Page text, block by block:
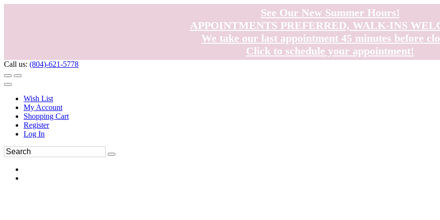
See Our New Summer Hours!
APPOINTMENTS PREFERRED, WALK-INS
We take our last appointment 45 minutes before
Click to schedule your appointment!
Call us: (804)-621-5778
Wish List
My Account
Shopping Cart
Register
Log In